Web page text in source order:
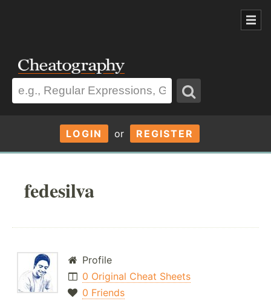
LOGIN or REGISTER
fedesilva
Profile
0 Original Cheat Sheets
0 Friends